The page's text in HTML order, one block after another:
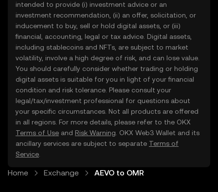
intended to provide (i) investment advice or an
investment recommendation, (ii) an offer, solicitation, or
inducement to buy, sell or hold digital assets, or (iii)
financial, accounting, legal or tax advice. Digital assets,
including stablecoins and NFTs, are subject to market
volatility, involve a high degree of risk, and can lose value.
You should carefully consider whether trading or holding
digital assets is suitable for you in light of your financial
condition and risk tolerance. Please consult your
legal/tax/investment professional for questions about
your specific circumstances. Not all products are offered
in all regions. For more details, please refer to the OKX
Terms of Use and Risk Warning . OKX Web3 Wallet and its
ancillary services are subject to separate Terms of
Service
Home Exchange AEVO to OMR